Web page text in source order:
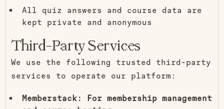
All quiz answers and course data are
kept private and anonymous
Third-Party Services
We use the following trusted third-party
services to operate our platform:
Memberstack: For membership management